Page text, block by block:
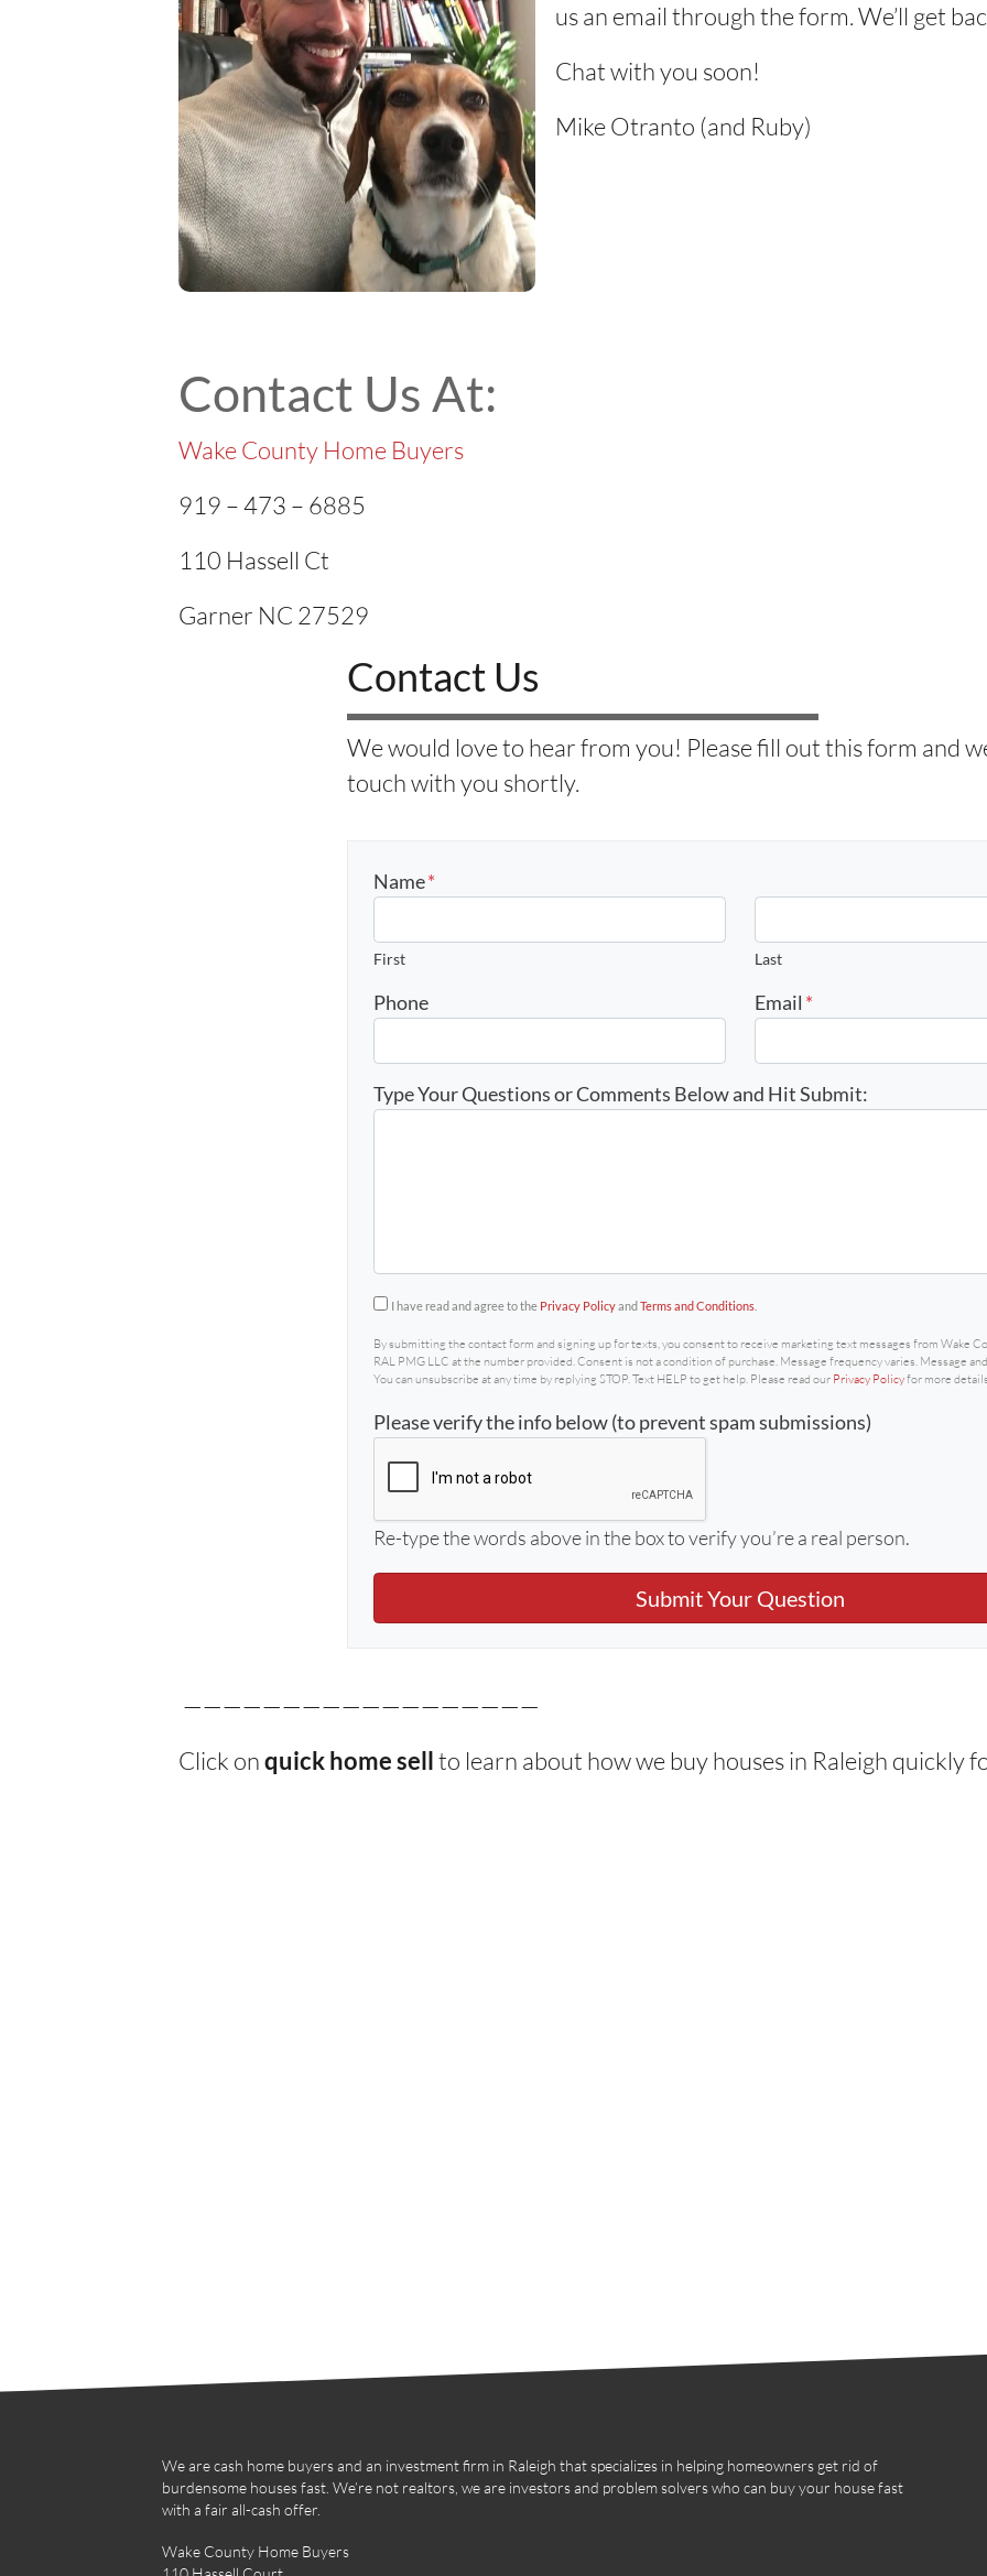
us an email through the form. We’ll get
Chat with you soon!
Mike Otranto (and Ruby)
Contact Us At:
Wake County Home Buyers
919 – 473 – 6885
110 Hassell Ct
Garner NC 27529
Contact Us
We would love to hear from you! Please fill out this form and
touch with you shortly.
Name*
First Last
Phone Email *
Type Your Questions or Comments Below and Hit Submit:
By submitting the contact form and signing up for texts, you consent to
I have read and agree to the Privacy Policyand Terms and Conditions.
By submitting the contact form and signing up for texts, you consent to receive marketing text messages from Wake
RAL PMG LLC at the number provided. Consent is not a condition of purchase. Message frequency varies. Message
You can unsubscribe at any time by replying STOP. Text HELP to get help. Please read our Privacy Policyfor more
Please verify the info below (to prevent spam submissions)
Re-type the words above in the box to verify you’re a real person.
——————————————————
Click onquick home sellto learn about how we buy houses in Raleigh quickly
We are cash home buyers and an investment firm in Raleigh that specializes in helping homeowners get rid of
burdensome houses fast. We’re not realtors, we are investors and problem solvers who can buy your house fast
with a fair all-cash offer.
Wake County Home Buyers